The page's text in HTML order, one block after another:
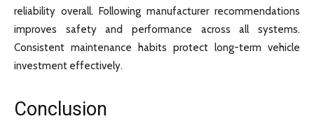
reliability overall. Following manufacturer recommendations
improves safety and performance across all systems.
Consistent maintenance habits protect long-term vehicle
investment effectively.
Conclusion